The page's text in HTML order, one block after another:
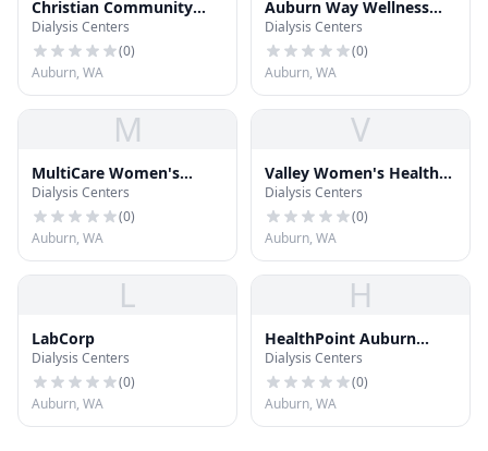
Christian Community
Free Clinic
Dialysis Centers
(0)
Auburn, WA
Auburn Way Wellness
Center
Dialysis Centers
(0)
Auburn, WA
M
MultiCare Women's
Center
Dialysis Centers
(0)
Auburn, WA
V
Valley Women's Health
Care
Dialysis Centers
(0)
Auburn, WA
L
LabCorp
Dialysis Centers
(0)
Auburn, WA
H
HealthPoint Auburn
North
Dialysis Centers
(0)
Auburn, WA